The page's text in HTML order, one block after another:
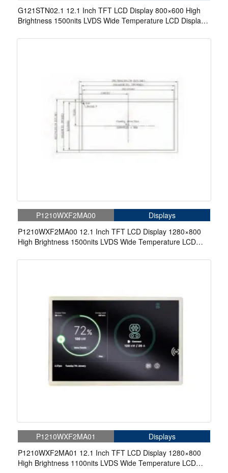
G121STN02.1 12.1 Inch TFT LCD Display 800×600 High
Brightness 1500nits LVDS Wide Temperature LCD Display
P1210WXF2MA00
Displays
P1210WXF2MA00 12.1 Inch TFT LCD Display 1280×800
High Brightness 1500nits LVDS Wide Temperature LCD
P1210WXF2MA01
Displays
P1210WXF2MA01 12.1 Inch TFT LCD Display 1280×800
High Brightness 1100nits LVDS Wide Temperature LCD